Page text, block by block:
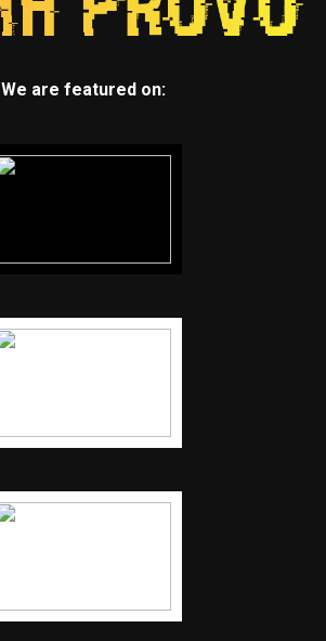
We are featured on: